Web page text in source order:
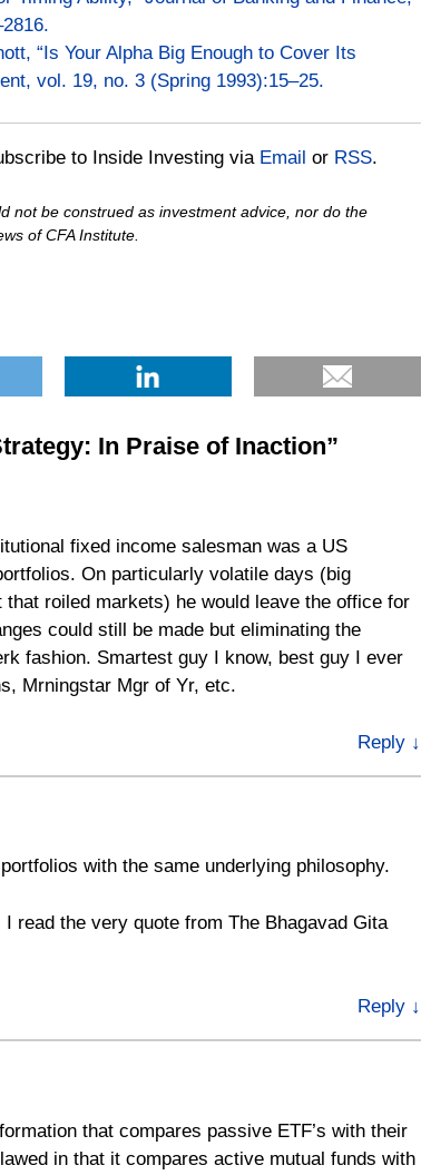
“Is Your Alpha Big Enough to Cover Its
vol. 19, no. 3 (Spring 1993):15–25.
to Inside Investing via Email or RSS.
not be construed as investment advice, nor do the
of CFA Institute.
In Praise of Inaction”
fixed income salesman was a US
On particularly volatile days (big
roiled markets) he would leave the office for
could still be made but eliminating the
fashion. Smartest guy I know, best guy I ever
Mrningstar Mgr of Yr, etc.
Reply ↓
with the same underlying philosophy.
read the very quote from The Bhagavad Gita
Reply ↓
that compares passive ETF’s with their
in that it compares active mutual funds with